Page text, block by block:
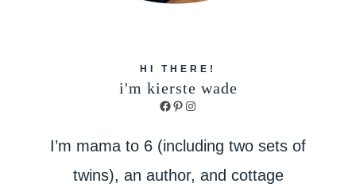
HI THERE!
i'm kierste wade
Facebook
Pinterest
Instagram
I’m mama to 6 (including two sets of
twins), an author, and cottage